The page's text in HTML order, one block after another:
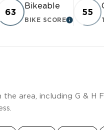
63
Bikeable
BIKE SCORELEARN
55
area, including G & H